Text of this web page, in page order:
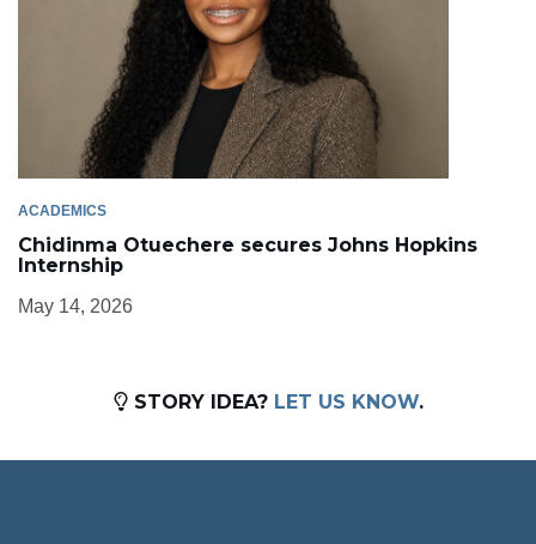
ACADEMICS
Chidinma Otuechere secures Johns Hopkins
Internship
May 14, 2026
STORY IDEA? LET US KNOW.